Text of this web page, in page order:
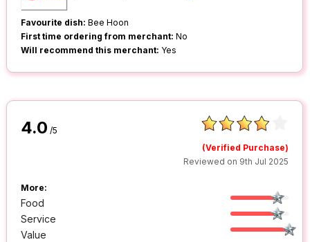
Favourite dish: Bee Hoon
First time ordering from merchant: No
Will recommend this merchant: Yes
4.0 /5
(Verified Purchase)
Reviewed on 9th Jul 2025
More:
Food
Service
Value